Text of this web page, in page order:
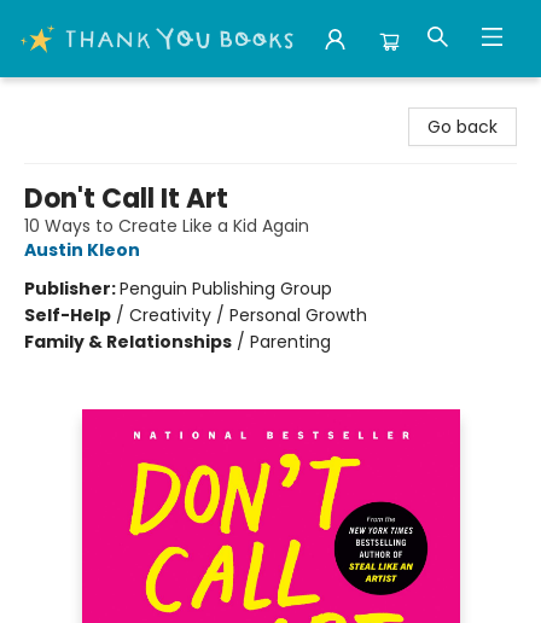
Go back
Don't Call It Art
10 Ways to Create Like a Kid Again
Austin Kleon
Publisher:Penguin Publishing Group
Self-Help / Creativity / Personal Growth
Family & Relationships / Parenting